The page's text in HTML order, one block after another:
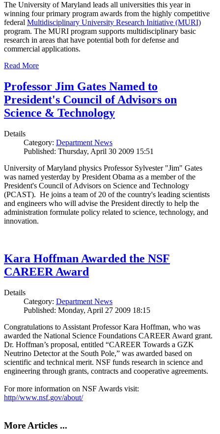
The University of Maryland leads all universities this year in
winning four primary program awards from the highly competitive
federal Multidisciplinary University Research Initiative (MURI)
program. The MURI program supports multidisciplinary basic
research in areas that have potential both for defense and
commercial applications.
Read More
Professor Jim Gates Named to
President's Council of Advisors on
Science & Technology
Details
Category: Department News
Published: Thursday, April 30 2009 15:51
University of Maryland physics Professor Sylvester "Jim" Gates
was named yesterday by President Obama as a member of the
President's Council of Advisors on Science and Technology
(PCAST). He joins a team of 20 of the country's leading scientists
and engineers who will advise the President directly to help the
administration formulate policy related to science, technology, and
innovation.
Kara Hoffman Awarded the NSF
CAREER Award
Details
Category: Department News
Published: Monday, April 27 2009 18:15
Congratulations to Assistant Professor Kara Hoffman, who was
awarded the National Science Foundations CAREER Award grant.
Dr. Hoffman’s proposal, entitled “CAREER Towards a GZK
Neutrino Detector at the South Pole,” was awarded based on
scientific and technical merit. NSF funds research in science and
engineering through grants, contracts and cooperative agreements.
For more information on NSF Awards visit:
http//www.nsf.gov/about/
More Articles ...